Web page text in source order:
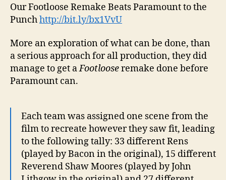
Our Footloose Remake Beats Paramount to the
Punchhttp://bit.ly/bx1VvU
More an exploration of what can be done, than
a serious approach for all production, they did
manage to get aFootlooseremake done before
Paramount can.
Each team was assigned one scene from the
film to recreate however they saw fit, leading
to the following tally: 33 different Rens
(played by Bacon in the original), 15 different
Reverend Shaw Moores (played by John